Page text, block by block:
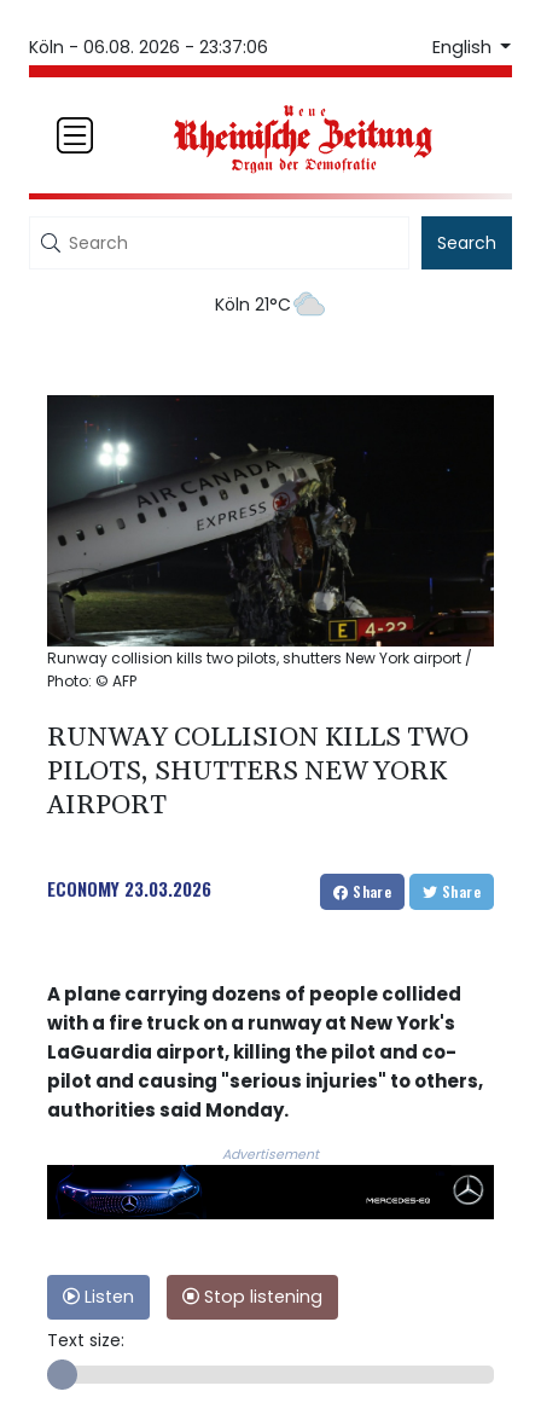
Köln - 06.08. 2026 - 23:37:06 English
Search
Köln 21°C
Runway collision kills two pilots, shutters New York airport /
Photo: © AFP
RUNWAY COLLISION KILLS TWO
PILOTS, SHUTTERS NEW YORK
AIRPORT
ECONOMY 23.03.2026 Share Share
A plane carrying dozens of people collided
with a fire truck on a runway at New York's
LaGuardia airport, killing the pilot and co-
pilot and causing "serious injuries" to others,
authorities said Monday.
Advertisement
Listen
Stop listening
Text size: